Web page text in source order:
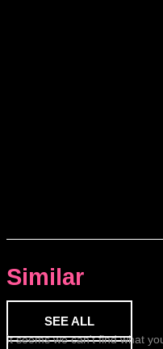
Similar
SEE ALL
It seems we can't find what